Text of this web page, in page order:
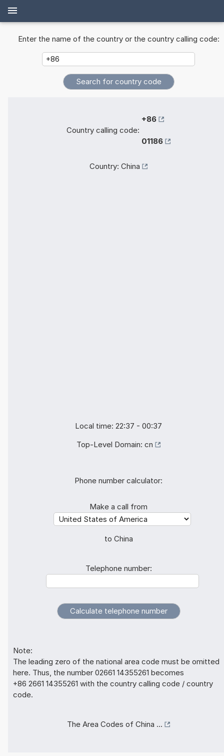
Enter the name of the country or the country calling code:
Country calling code:
+86
01186
Country: China
Local time: 22:37 - 00:37
Top-Level Domain: cn
Phone number calculator:
Make a call from
to China
Telephone number:
Note:
The leading zero of the national area code must be omitted
here. Thus, the number 02661 14355261 becomes
+86 2661 14355261 with the country calling code / country
code.
The Area Codes of China ...